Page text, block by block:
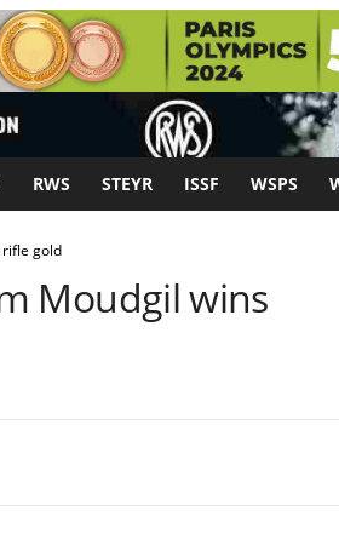
RWS STEYR ISSF WSPS
gold
Moudgil wins